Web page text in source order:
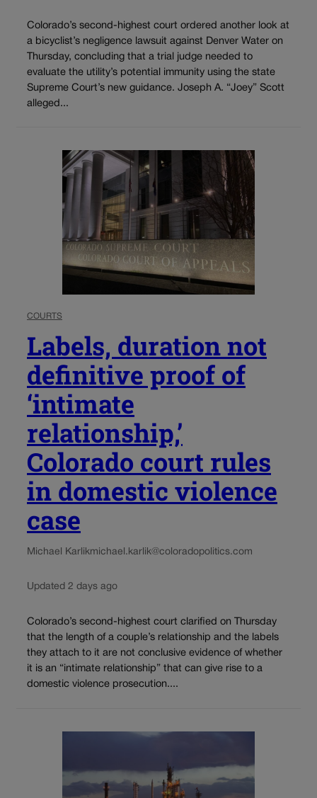
Colorado’s second-highest court ordered another look at
a bicyclist’s negligence lawsuit against Denver Water on
Thursday, concluding that a trial judge needed to
evaluate the utility’s potential immunity using the state
Supreme Court’s new guidance. Joseph A. “Joey” Scott
alleged...
COURTS
Labels, duration not
definitive proof of
‘intimate
relationship,’
Colorado court rules
in domestic violence
case
Michael Karlikmichael.karlik@coloradopolitics.com
Updated 2 days ago
Colorado’s second-highest court clarified on Thursday
that the length of a couple’s relationship and the labels
they attach to it are not conclusive evidence of whether
it is an “intimate relationship” that can give rise to a
domestic violence prosecution....